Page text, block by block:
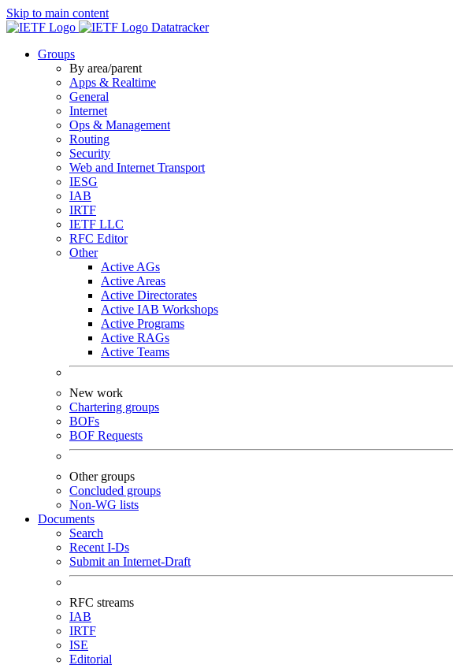
Skip to main content
Datatracker
Groups
By area/parent
Apps & Realtime
General
Internet
Ops & Management
Routing
Security
Web and Internet Transport
IESG
IAB
IRTF
IETF LLC
RFC Editor
Other
Active AGs
Active Areas
Active Directorates
Active IAB Workshops
Active Programs
Active RAGs
Active Teams
New work
Chartering groups
BOFs
BOF Requests
Other groups
Concluded groups
Non-WG lists
Documents
Search
Recent I-Ds
Submit an Internet-Draft
RFC streams
IAB
IRTF
ISE
Editorial